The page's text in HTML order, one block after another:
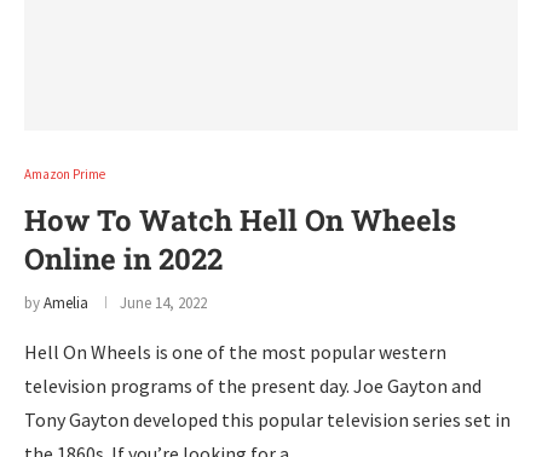
Amazon Prime
How To Watch Hell On Wheels
Online in 2022
byAmelia June 14, 2022
Hell On Wheels is one of the most popular western
television programs of the present day. Joe Gayton and
Tony Gayton developed this popular television series set in